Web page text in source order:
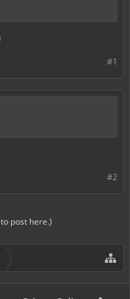
#1
#2
post here.)